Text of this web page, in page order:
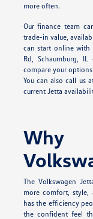
more often.
Our finance team
trade-in value,
can start online with
Rd, Schaumburg,
compare your
You can also call us
current Jetta
Why
The Volkswagen
more comfort, style,
has the efficiency
the confident feel